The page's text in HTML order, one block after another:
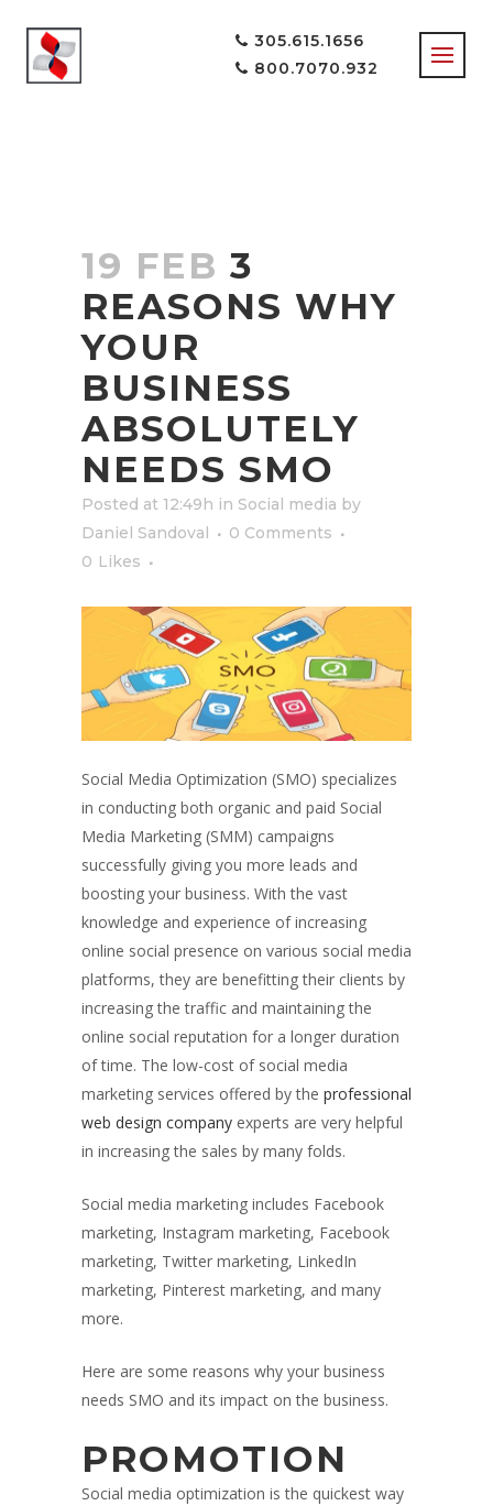
305.615.1656
800.7070.932
19 FEB 3
REASONS WHY
YOUR
BUSINESS
ABSOLUTELY
NEEDS SMO
Posted at 12:49h in Social media by
Daniel Sandoval
0 Comments
0 Likes
Social Media Optimization (SMO) specializes
in conducting both organic and paid Social
Media Marketing (SMM) campaigns
successfully giving you more leads and
boosting your business. With the vast
knowledge and experience of increasing
online social presence on various social media
platforms, they are benefitting their clients by
increasing the traffic and maintaining the
online social reputation for a longer duration
of time. The low-cost of social media
marketing services offered by the professional
web design company experts are very helpful
in increasing the sales by many folds.
Social media marketing includes Facebook
marketing, Instagram marketing, Facebook
marketing, Twitter marketing, LinkedIn
marketing, Pinterest marketing, and many
more.
Here are some reasons why your business
needs SMO and its impact on the business.
PROMOTION
Social media optimization is the quickest way